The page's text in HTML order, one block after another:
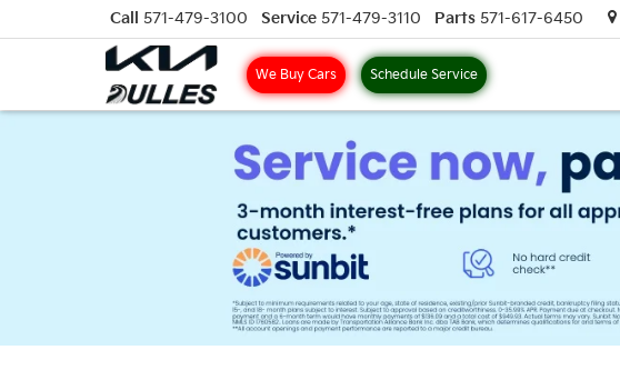
We Buy Cars Schedule Service
Call 571-479-3100 Service 571-479-3110 Parts 571-617-6450